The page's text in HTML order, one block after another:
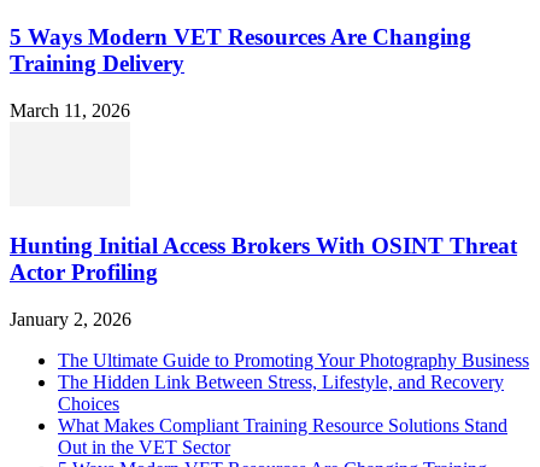
5 Ways Modern VET Resources Are Changing
Training Delivery
March 11, 2026
Hunting Initial Access Brokers With OSINT Threat
Actor Profiling
January 2, 2026
The Ultimate Guide to Promoting Your Photography Business
The Hidden Link Between Stress, Lifestyle, and Recovery
Choices
What Makes Compliant Training Resource Solutions Stand
Out in the VET Sector